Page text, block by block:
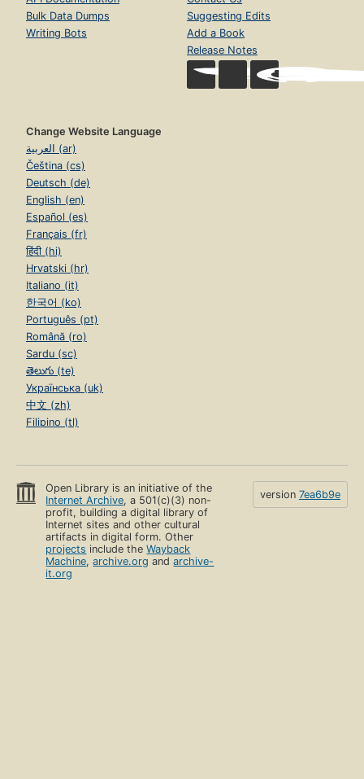
Bulk Data Dumps
Writing Bots
Suggesting Edits
Add a Book
Release Notes
Change Website Language
العربية (ar)
Čeština (cs)
Deutsch (de)
English (en)
Español (es)
Français (fr)
हिंदी (hi)
Hrvatski (hr)
Italiano (it)
한국어 (ko)
Português (pt)
Română (ro)
Sardu (sc)
తెలుగు (te)
Українська (uk)
中文 (zh)
Filipino (tl)
Open Library is an initiative of the
Internet Archive, a 501(c)(3) non-
profit, building a digital library of
Internet sites and other cultural
artifacts in digital form. Other
projects include theWayback
Machine,archive.org andarchive-
it.org
version 7ea6b9e